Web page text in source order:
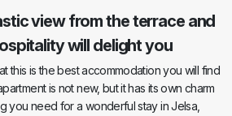
view from the terrace and
will delight you
this is the best accommodation you will find
is not new, but it has its own charm
you need for a wonderful stay in Jelsa,